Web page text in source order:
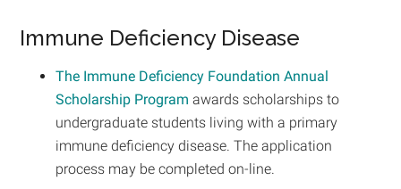
Immune Deficiency Disease
The Immune Deficiency Foundation Annual
Scholarship Program awards scholarships to
undergraduate students living with a primary
immune deficiency disease. The application
process may be completed on-line.